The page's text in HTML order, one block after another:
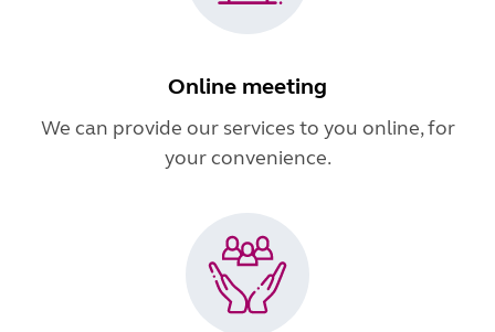
Online meeting
We can provide our services to you online, for
your convenience.